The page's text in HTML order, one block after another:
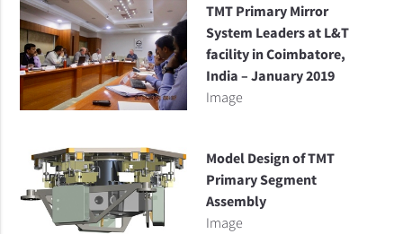
TMT Primary Mirror
System Leaders at L&T
facility in Coimbatore,
India – January 2019
Image
Model Design of TMT
Primary Segment
Assembly
Image